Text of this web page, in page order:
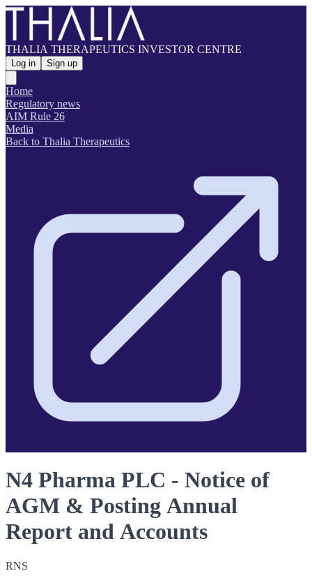
THALIA THERAPEUTICS INVESTOR CENTRE
Log in Sign up
Home
Regulatory news
AIM Rule 26
Media
Back to Thalia Therapeutics
N4 Pharma PLC - Notice of
AGM & Posting Annual
Report and Accounts
RNS